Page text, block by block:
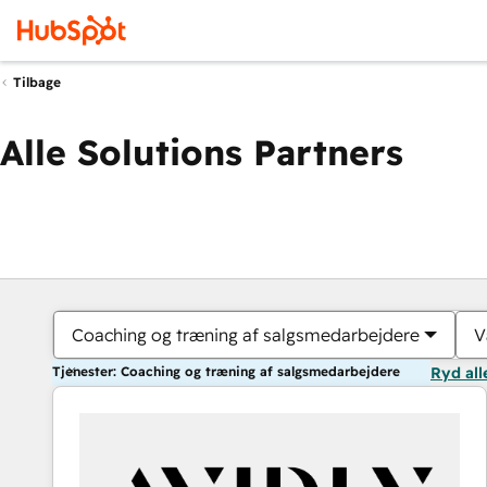
Tilbage
Alle Solutions Partners
Coaching og træning af salgsmedarbejdere
Tjenester: Coaching og træning af salgsmedarbejdere Ryd